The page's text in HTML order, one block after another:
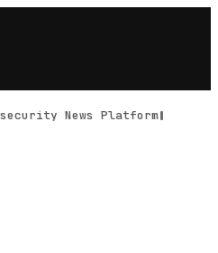
News Platform